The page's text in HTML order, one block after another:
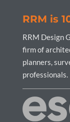
RRM is
RRM Design
firm of
planners,
professionals.